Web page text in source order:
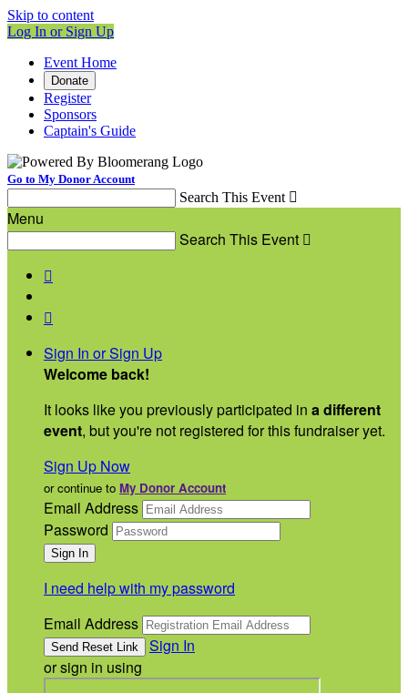
Skip to content
Log In or Sign Up
Event Home
Donate
Register
Sponsors
Captain's Guide
Go to My Donor Account
Search This Event 
Menu
Search This Event 


Sign In or Sign Up
Welcome back!
It looks like you previously participated in a different
event, but you're not registered for this fundraiser yet.
Sign Up Now
or continue to My Donor Account
Email Address
Password
I need help with my password
Email Address
Sign In
or sign in using